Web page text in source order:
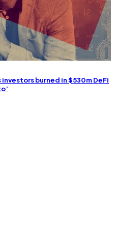
burned in $530m DeFi